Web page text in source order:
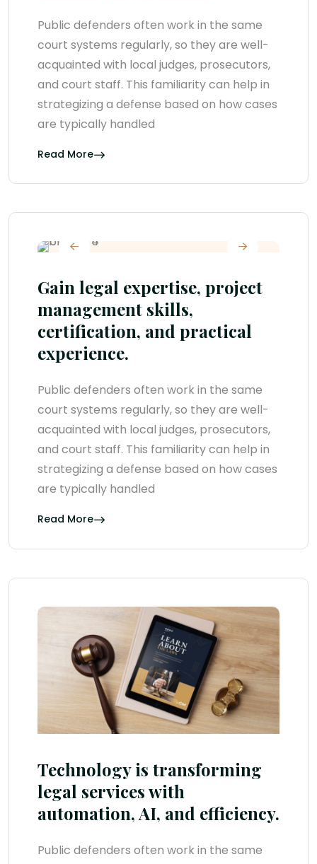
Public defenders often work in the same
court systems regularly, so they are well-
acquainted with local judges, prosecutors,
and court staff. This familiarity can help in
strategizing a defense based on how cases
are typically handled
Read More
Gain legal expertise, project
management skills,
certification, and practical
experience.
Public defenders often work in the same
court systems regularly, so they are well-
acquainted with local judges, prosecutors,
and court staff. This familiarity can help in
strategizing a defense based on how cases
are typically handled
Read More
Technology is transforming
legal services with
automation, AI, and efficiency.
Public defenders often work in the same